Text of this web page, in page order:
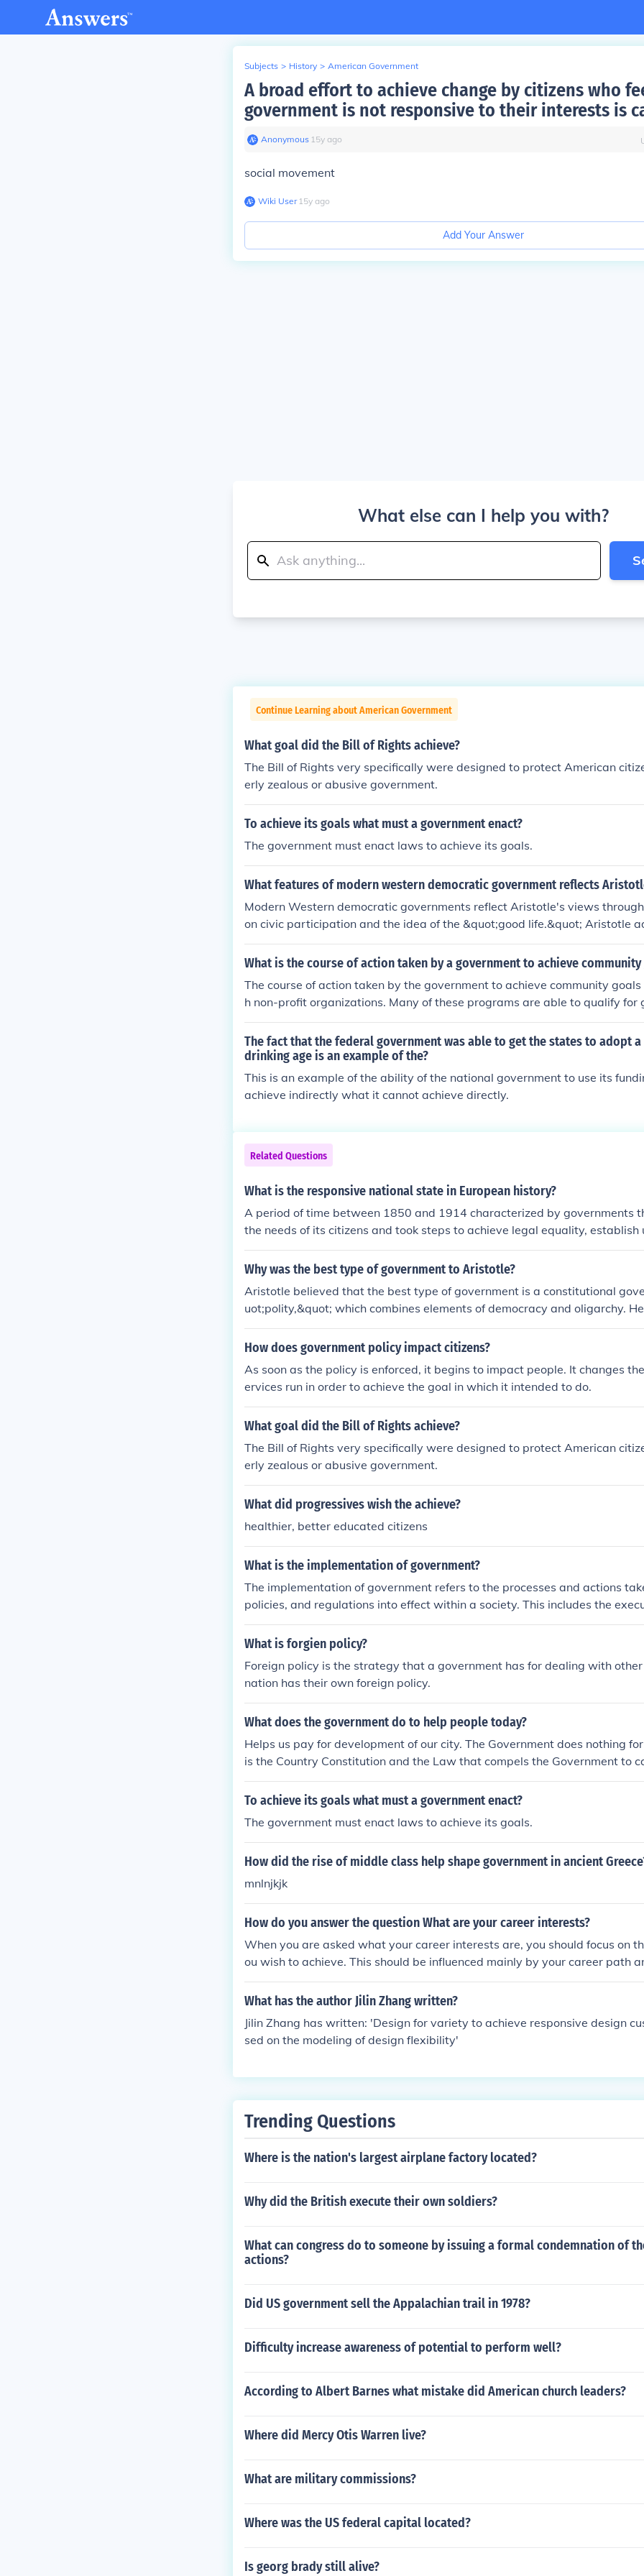
Subjects > History > American Government
A broad effort to achieve change by citizens who
government is not responsive to their interests is
Anonymous∙ 15y ago
social movement
Wiki User∙15y ago
Add Your Answer
What else can I help you with?
Continue Learning about American Government
What goal did the Bill of Rights achieve?
The Bill of Rights very specifically were designed to protect American
erly zealous or abusive government.
To achieve its goals what must a government enact?
The government must enact laws to achieve its goals.
What features of modern western democratic government reflects
Modern Western democratic governments reflect Aristotle's views
on civic participation and the idea of the &quot;good life.&quot; Aristotle
system where citizens actively engage in governance, which is mirrored
actices like voting and public discourse. Additionally, the concept of mixed
in balancing different interests to achieve stability and justice. Finally, the
dividual rights and the rule of law resonate with Aristotle’s ideas about
mmon good.
What is the course of action taken by a government to achieve community
The course of action taken by the government to achieve community
h non-profit organizations. Many of these programs are able to qualify for
sist with community projects.
The fact that the federal government was able to get the states to adopt
drinking age is an example of the?
This is an example of the ability of the national government to use its
achieve indirectly what it cannot achieve directly.
Related Questions
What is the responsive national state in European history?
A period of time between 1850 and 1914 characterized by governments
the needs of its citizens and took steps to achieve legal equality, establish
age, and eliminate poverty.
Why was the best type of government to Aristotle?
Aristotle believed that the best type of government is a constitutional
uot;polity,&quot; which combines elements of democracy and oligarchy.
his system promotes the common good by balancing the interests of the
poor, allowing for broader participation while maintaining stability.
ultivate moral character among its citizens. Ultimately, he viewed a
s the most effective way to achieve justice and promote human flourishing.
How does government policy impact citizens?
As soon as the policy is enforced, it begins to impact people. It changes
ervices run in order to achieve the goal in which it intended to do.
What goal did the Bill of Rights achieve?
The Bill of Rights very specifically were designed to protect American
erly zealous or abusive government.
What did progressives wish the achieve?
healthier, better educated citizens
What is the implementation of government?
The implementation of government refers to the processes and actions
policies, and regulations into effect within a society. This includes the
strative tasks, the enforcement of laws by various governmental
ry of public services to citizens. Effective implementation requires
es and public support. Ultimately, it aims to achieve the government’s
ure the welfare of its citizens.
What is forgien policy?
Foreign policy is the strategy that a government has for dealing with other
nation has their own foreign policy.
What does the government do to help people today?
Helps us pay for development of our city. The Government does nothing
is the Country Constitution and the Law that compels the Government to
s policies for the welfare of the Citizens. Government owes its existance
utional set up. There are important provisions that attaches the
may so require. At the same time, it it the duty of the Government to seek
he Citizens. The Government is, in fact, obliged to undertake various
y be activities with or without economic object. The Directive principles of
ays down a duty upon the Government to do lot of activities touching to
t, as far as possible, may make an endeviour to achieve the object laid
overnment is obliged to take into consideration the principles, while
To achieve its goals what must a government enact?
The government must enact laws to achieve its goals.
How did the rise of middle class help shape government in ancient
mnlnjkjk
How do you answer the question What are your career interests?
When you are asked what your career interests are, you should focus on
ou wish to achieve. This should be influenced mainly by your career path
t experience that you have.
What has the author Jilin Zhang written?
Jilin Zhang has written: 'Design for variety to achieve responsive design
sed on the modeling of design flexibility'
Trending Questions
Where is the nation's largest airplane factory located?
Why did the British execute their own soldiers?
What can congress do to someone by issuing a formal condemnation of
actions?
Did US government sell the Appalachian trail in 1978?
Difficulty increase awareness of potential to perform well?
According to Albert Barnes what mistake did American church leaders?
Where did Mercy Otis Warren live?
What are military commissions?
Where was the US federal capital located?
Is georg brady still alive?